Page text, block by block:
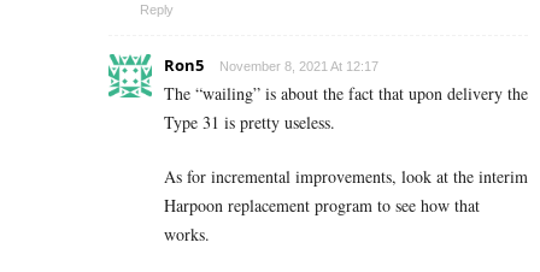
Reply
Ron5 November 8, 2021 At 12:17
The “wailing” is about the fact that upon delivery the
Type 31 is pretty useless.
As for incremental improvements, look at the interim
Harpoon replacement program to see how that
works.